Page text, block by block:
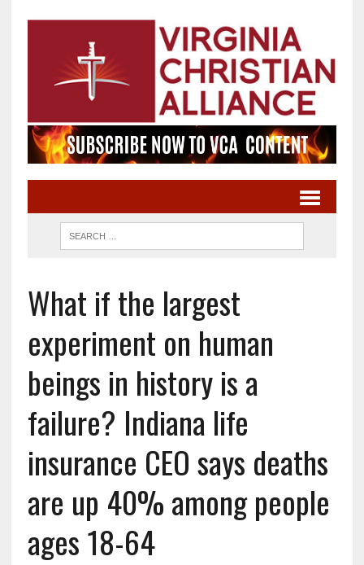
What if the largest
experiment on human
beings in history is a
failure? Indiana life
insurance CEO says deaths
are up 40% among people
ages 18-64